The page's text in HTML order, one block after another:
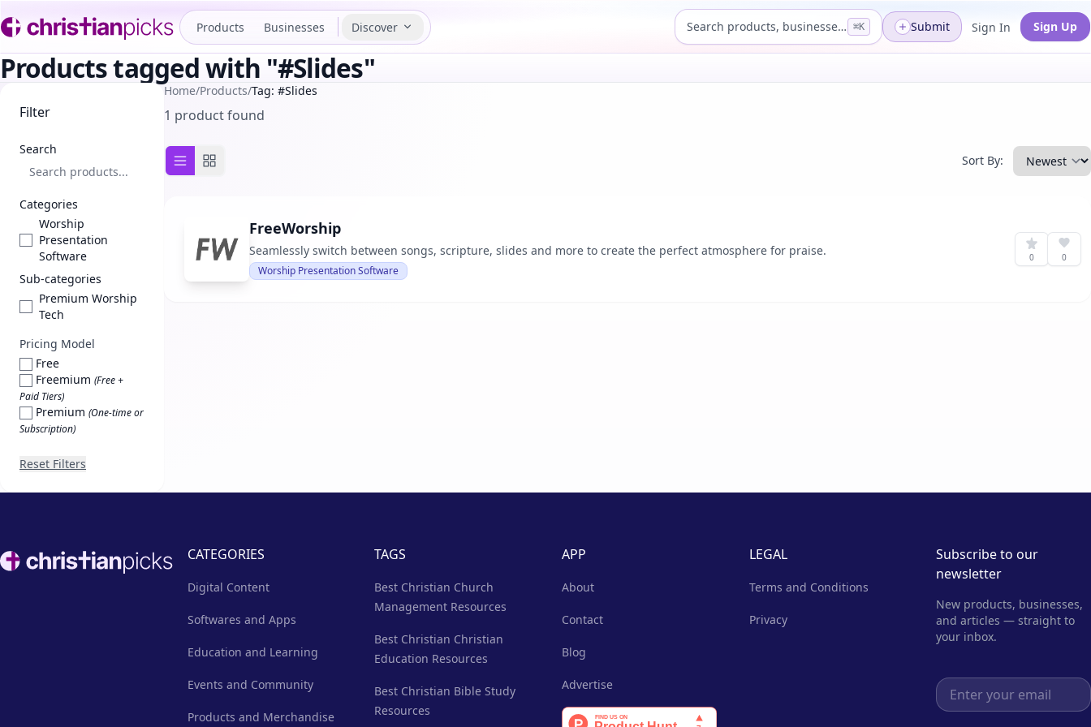
Products Businesses Discover Search products, businesses... ⌘K Submit Sign In Sign Up
Products tagged with "#Slides"
Filter
Search
Categories
Worship
Presentation
Software
Sub-categories
Premium Worship
Tech
Pricing Model
Free
Freemium (Free +
Paid Tiers)
Premium (One-time or
Subscription)
Reset Filters
Home/Products/Tag: #Slides
1 product found
List viewGrid view Sort By:
FreeWorship
Seamlessly switch between songs, scripture, slides and more to create the perfect atmosphere for praise.
Worship Presentation Software
0 0
Footer CATEGORIES
Digital Content
Softwares and Apps
Education and Learning
Events and Community
Products and Merchandise
TAGS
Best Christian Church
Management Resources
Best Christian Christian
Education Resources
Best Christian Bible Study
Resources
APP
About
Contact
Blog
Advertise
LEGAL
Terms and Conditions
Privacy
Subscribe to our
newsletter
New products, businesses,
and articles — straight to
your inbox.
Email address